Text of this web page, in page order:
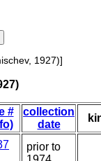
1927)]
#
collection
date
prior to